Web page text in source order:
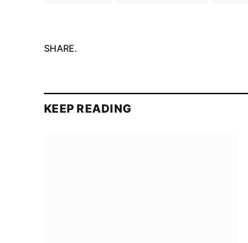
SHARE.
KEEP READING